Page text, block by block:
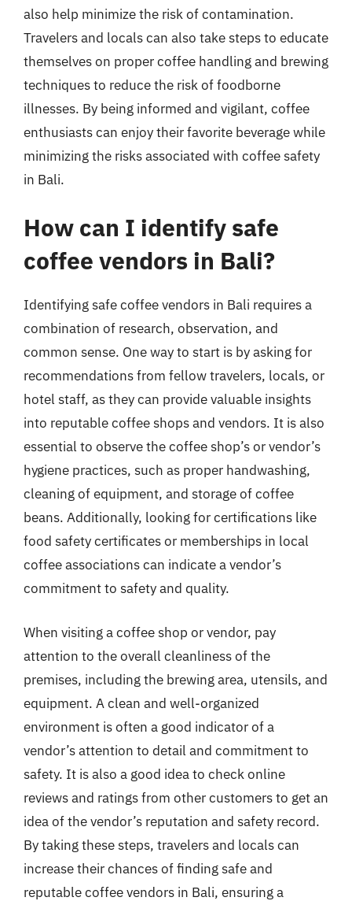
also help minimize the risk of contamination.
Travelers and locals can also take steps to educate
themselves on proper coffee handling and brewing
techniques to reduce the risk of foodborne
illnesses. By being informed and vigilant, coffee
enthusiasts can enjoy their favorite beverage while
minimizing the risks associated with coffee safety
in Bali.
How can I identify safe
coffee vendors in Bali?
Identifying safe coffee vendors in Bali requires a
combination of research, observation, and
common sense. One way to start is by asking for
recommendations from fellow travelers, locals, or
hotel staff, as they can provide valuable insights
into reputable coffee shops and vendors. It is also
essential to observe the coffee shop’s or vendor’s
hygiene practices, such as proper handwashing,
cleaning of equipment, and storage of coffee
beans. Additionally, looking for certifications like
food safety certificates or memberships in local
coffee associations can indicate a vendor’s
commitment to safety and quality.
When visiting a coffee shop or vendor, pay
attention to the overall cleanliness of the
premises, including the brewing area, utensils, and
equipment. A clean and well-organized
environment is often a good indicator of a
vendor’s attention to detail and commitment to
safety. It is also a good idea to check online
reviews and ratings from other customers to get an
idea of the vendor’s reputation and safety record.
By taking these steps, travelers and locals can
increase their chances of finding safe and
reputable coffee vendors in Bali, ensuring a